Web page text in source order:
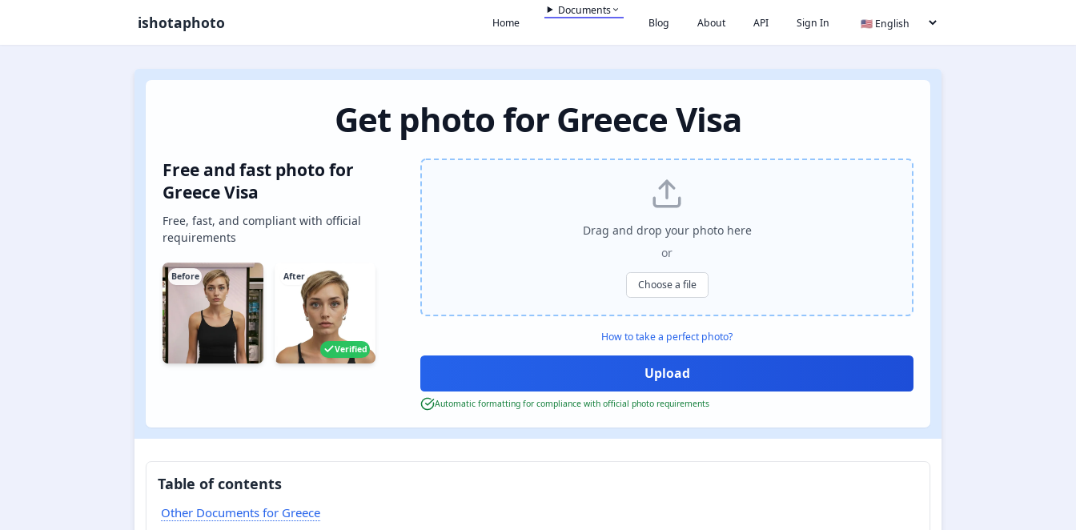
ishotaphoto Home
Documents
Blog
About API Sign In
Get photo for Greece Visa
Free and fast photo for
Greece Visa
Free, fast, and compliant with official
requirements
Before After
Verified
Drag and drop your photo here
or
Choose a file
How to take a perfect photo?
Automatic formatting for compliance with official photo requirements
Table of contents
Other Documents for Greece